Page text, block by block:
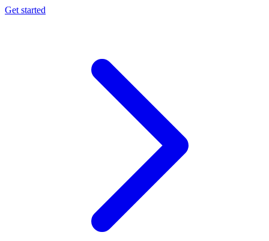
Get started